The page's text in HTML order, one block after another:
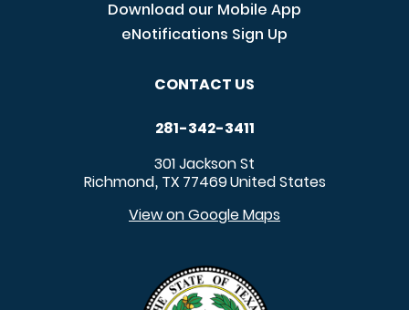
Download our Mobile App
eNotifications Sign Up
CONTACT US
281-342-3411
301 Jackson St
Richmond, TX 77469United States
View on Google Maps